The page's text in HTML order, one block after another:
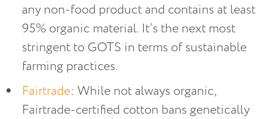
any non-food product and contains at least
95% organic material. It’s the next most
stringent to GOTS in terms of sustainable
farming practices.
Fairtrade: While not always organic,
Fairtrade-certified cotton bans genetically